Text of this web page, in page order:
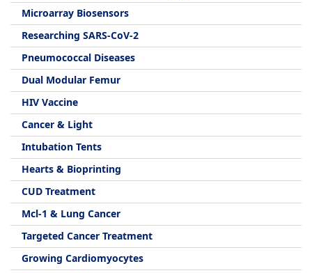
Microarray Biosensors
Researching SARS-CoV-2
Pneumococcal Diseases
Dual Modular Femur
HIV Vaccine
Cancer & Light
Intubation Tents
Hearts & Bioprinting
CUD Treatment
Mcl-1 & Lung Cancer
Targeted Cancer Treatment
Growing Cardiomyocytes